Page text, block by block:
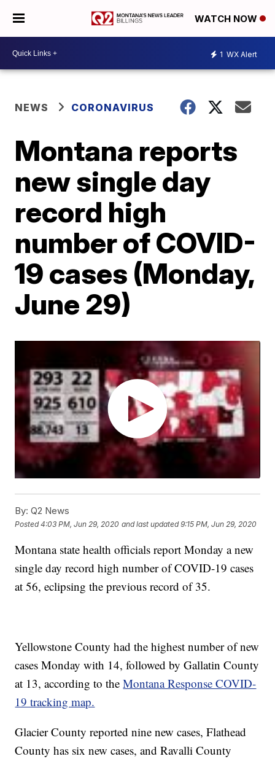
WATCH NOW
1 WX Alert
NEWS CORONAVIRUS
Montana reports
new single day
record high
number of COVID-
19 cases (Monday,
June 29)
By: Q2 News
Posted4:03 PM, Jun 29, 2020 and last updated 9:15 PM, Jun 29, 2020
Montana state health officials report Monday a new
single day record high number of COVID-19 cases
at 56, eclipsing the previous record of 35.
Yellowstone County had the highest number of new
cases Monday with 14, followed by Gallatin County
at 13, according to theMontana Response COVID-
19 tracking map.
Glacier County reported nine new cases, Flathead
County has six new cases, and Ravalli County